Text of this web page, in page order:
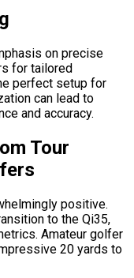
on precise
for tailored
perfect setup for
can lead to
and accuracy.
Tour
positive.
to the Qi35,
Amateur golfer
20 yards to